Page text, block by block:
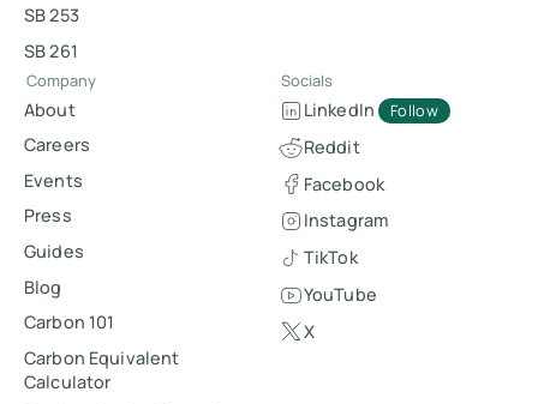
SB 253
SB 261
Company
About
Careers
Events
Press
Guides
Blog
Carbon 101
Carbon Equivalent
Calculator
Socials
LinkedIn Follow
Reddit
Facebook
Instagram
TikTok
YouTube
X